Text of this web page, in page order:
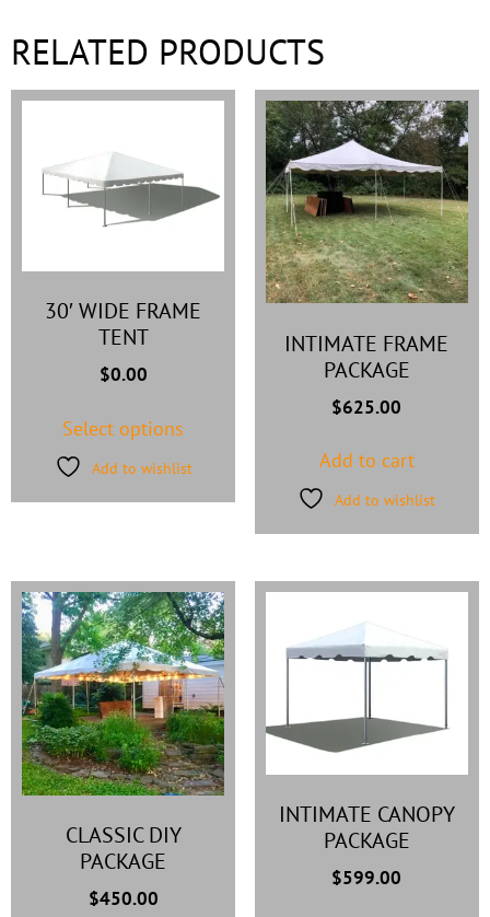
RELATED PRODUCTS
30′ WIDE FRAME
TENT
$0.00
Select options
Add to wishlist
INTIMATE FRAME
PACKAGE
$625.00
Add to cart
Add to wishlist
CLASSIC DIY
PACKAGE
$450.00
INTIMATE CANOPY
PACKAGE
$599.00